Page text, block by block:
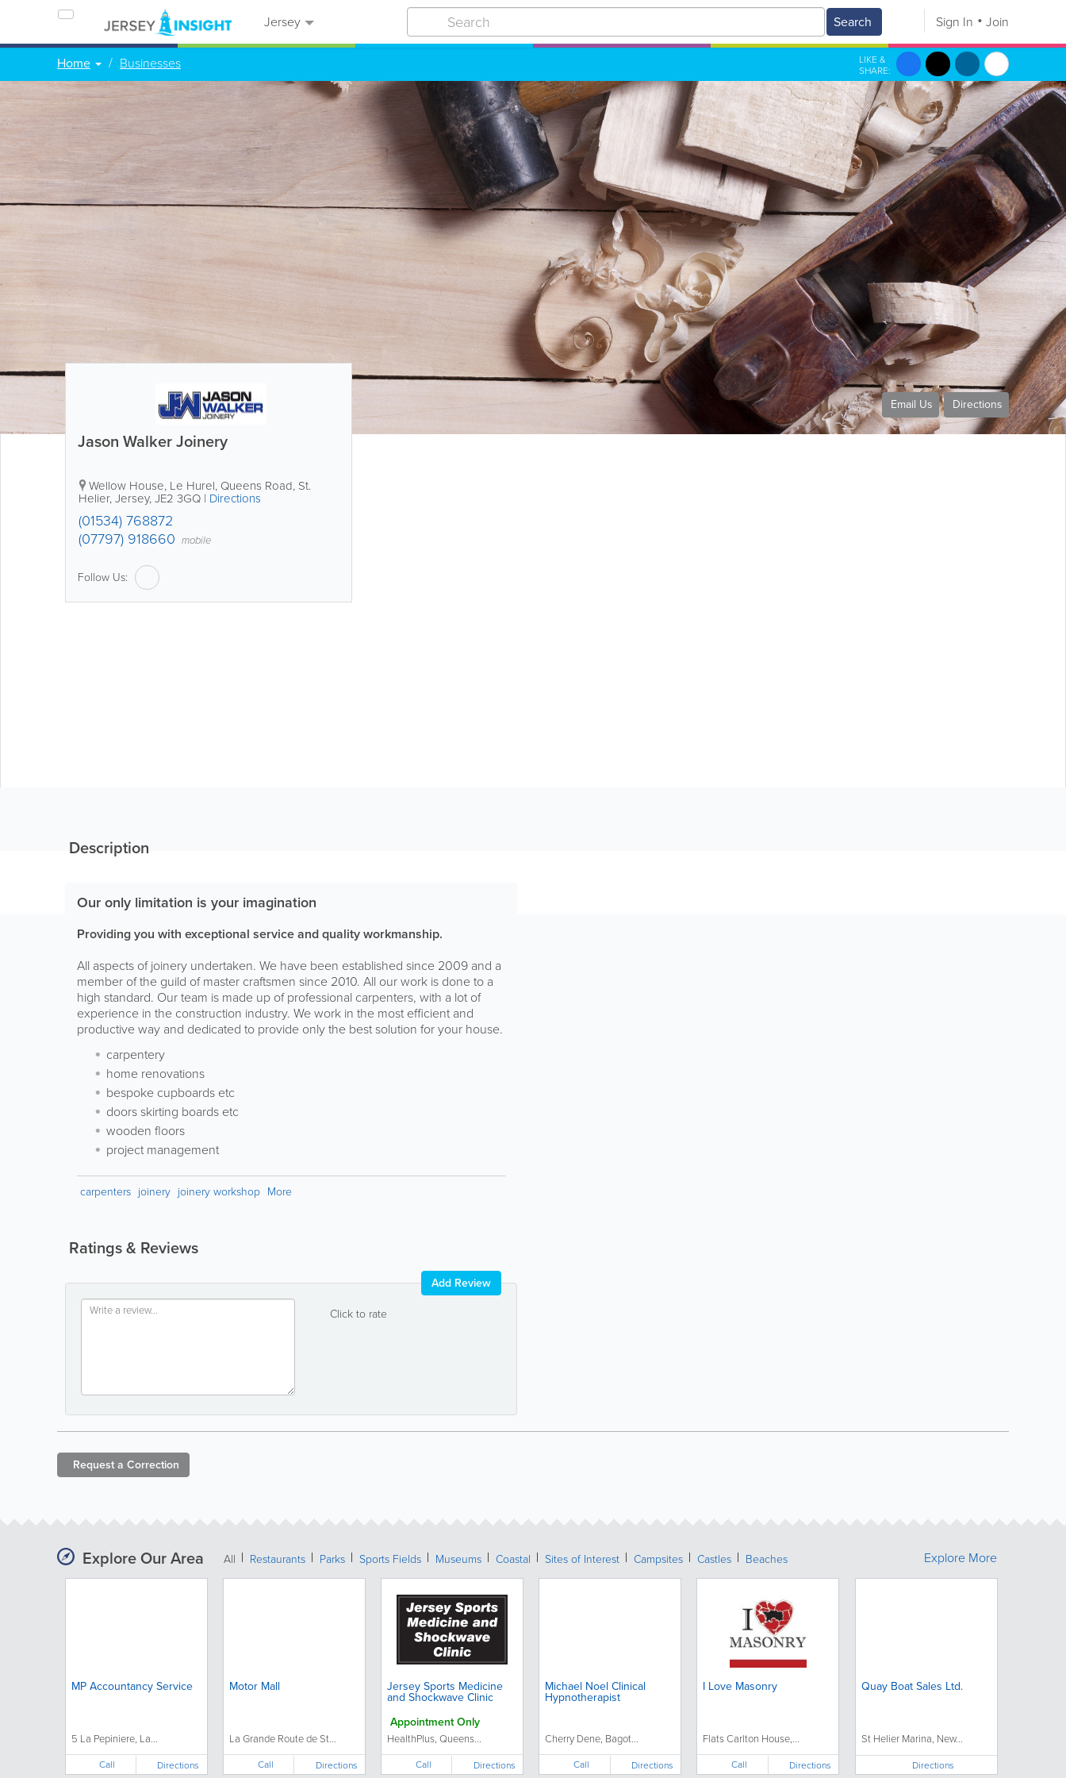
Jersey Search Sign In Join
Home Businesses
Jason Walker Joinery
Wellow House, Le Hurel, Queens Road, St.
Helier,Jersey,JE2 3GQ | Directions
(01534) 768872
(07797) 918660 mobile
Follow Us:
Email Us Directions
LIKE &
SHARE:
Description
Our only limitation is your imagination
Providing you with exceptional service and quality workmanship.
All aspects of joinery undertaken. We have been established since 2009 and a
member of the guild of master craftsmen since 2010. All our work is done to a
high standard. Our team is made up of professional carpenters, with a lot of
experience in the construction industry. We work in the most efficient and
productive way and dedicated to provide only the best solution for your house.
carpentery
home renovations
bespoke cupboards etc
doors skirting boards etc
wooden floors
project management
carpenters joinery joinery workshop More
Ratings & Reviews
Click to rate
Add Review
Request a Correction
Explore Our Area All Restaurants Parks Sports Fields Museums Coastal Sites of Interest Campsites Castles Beaches
MP Accountancy Service
5 La Pepiniere, La...
Call Directions
Motor Mall
La Grande Route de St...
Call Directions
Jersey Sports Medicine
and Shockwave Clinic
Appointment Only
HealthPlus, Queens...
Call Directions
Michael Noel Clinical
Hypnotherapist
Cherry Dene, Bagot...
Call Directions
I Love Masonry
Flats Carlton House,...
Call Directions
Quay Boat Sales Ltd.
St Helier Marina, New...
Directions
Explore More